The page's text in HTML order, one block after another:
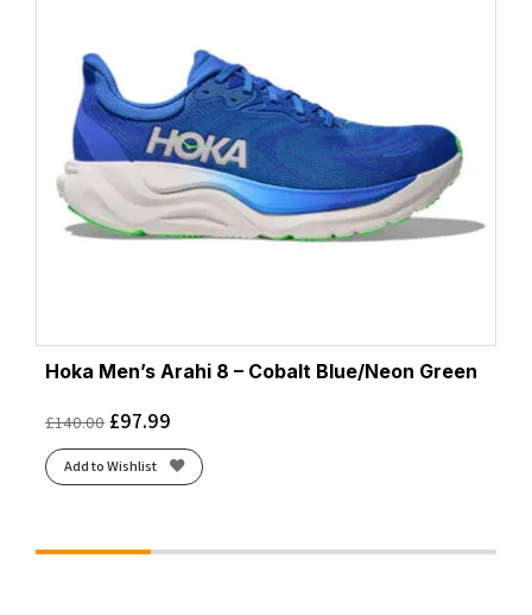
Hoka Men’s Arahi 8 – Cobalt Blue/Neon Green
£140.00 £97.99
Add to Wishlist